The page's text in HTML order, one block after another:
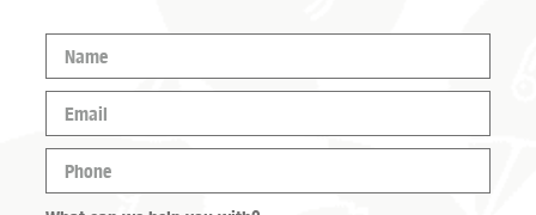
Name
Email
Phone